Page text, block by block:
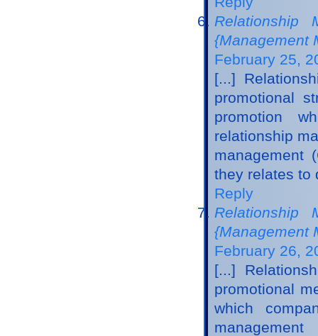
Relationship
{Management
February 25,
[...]
promotional
promotion
relationship
management
they relates to
Reply
Relationship
{Management
February 26,
[...]
promotional
which